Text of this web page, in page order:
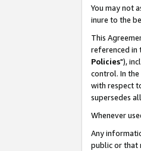
You may not
inure to the
This
referenced in
Policies"),
control. In
with respect
supersedes
Whenever
Any
public or that